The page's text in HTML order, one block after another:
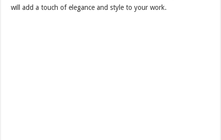
will add a touch of elegance and style to your work.